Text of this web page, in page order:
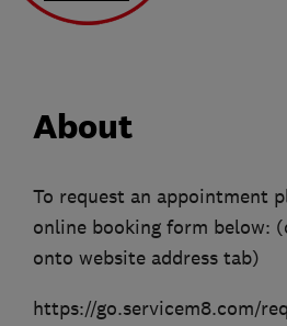
About
To request an appointment
online booking form below:
onto website address tab)
https://go.servicem8.com/